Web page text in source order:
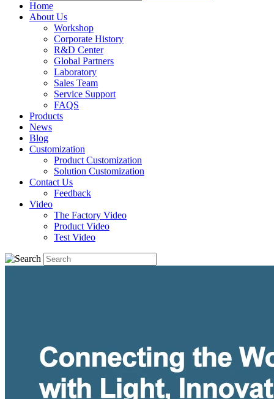
Home
About Us
Workshop
Corporate History
R&D Center
Global Partners
Laboratory
Sales Team
Service Support
FAQS
Products
News
Blog
Customization
Product Customization
Solution Customization
Contact Us
Feedback
Video
The Factory Video
Product Video
Test Video